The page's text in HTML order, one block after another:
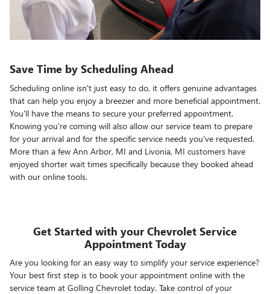
Save Time by Scheduling Ahead
Scheduling online isn't just easy to do, it offers genuine advantages
that can help you enjoy a breezier and more beneficial appointment.
You'll have the means to secure your preferred appointment.
Knowing you're coming will also allow our service team to prepare
for your arrival and for the specific service needs you've requested.
More than a few Ann Arbor, MI and Livonia, MI customers have
enjoyed shorter wait times specifically because they booked ahead
with our online tools.
Get Started with your Chevrolet Service
Appointment Today
Are you looking for an easy way to simplify your service experience?
Your best first step is to book your appointment online with the
service team at Golling Chevrolet today. Take control of your